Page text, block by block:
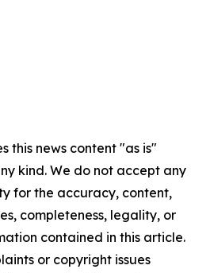
this news content "as is"
kind. We do not accept any
for the accuracy, content,
completeness, legality, or
contained in this article.
or copyright issues